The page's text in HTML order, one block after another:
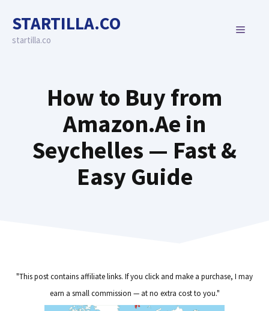
content
STARTILLA.CO
startilla.co
MENU
How to Buy from
Amazon.Ae in
Seychelles — Fast &
Easy Guide
"This post contains affiliate links. If you click and make a purchase, I may
earn a small commission — at no extra cost to you."